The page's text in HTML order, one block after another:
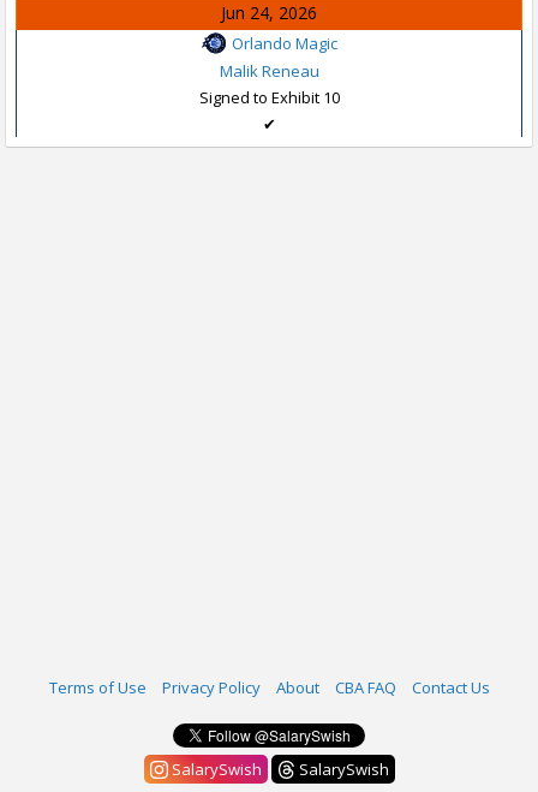
Jun 24, 2026
Orlando Magic
Malik Reneau
Signed to Exhibit 10
✔
Terms of Use Privacy Policy About CBA FAQ Contact Us
SalarySwish
SalarySwish